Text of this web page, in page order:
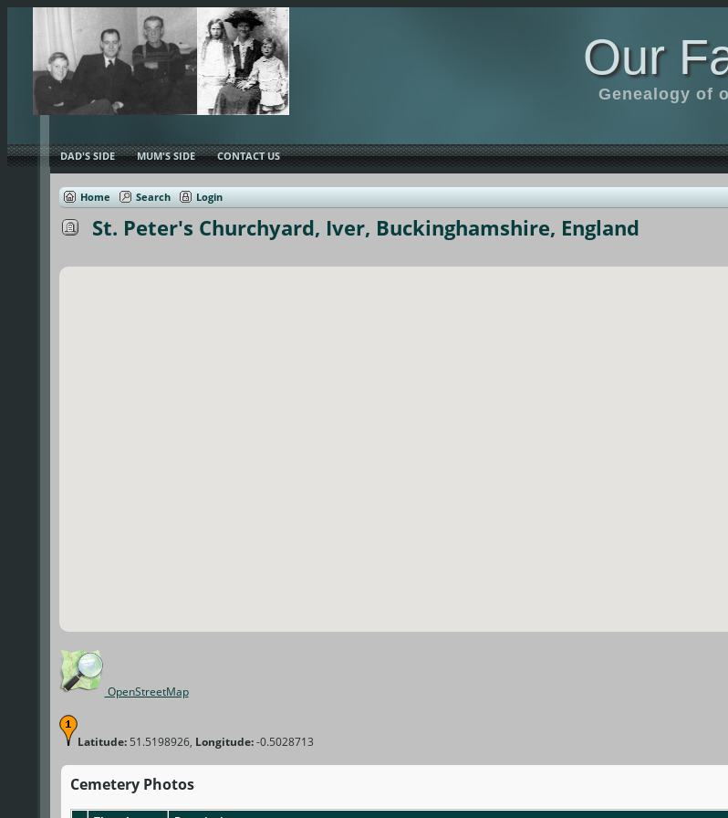
Our
Genealogy of
DAD'S SIDE MUM'S SIDE CONTACT US
Home Search Login
St. Peter's Churchyard, Iver, Buckinghamshire, England
OpenStreetMap
Latitude:51.5198926, Longitude:-0.5028713
Cemetery Photos